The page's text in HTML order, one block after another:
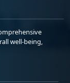
well-being,